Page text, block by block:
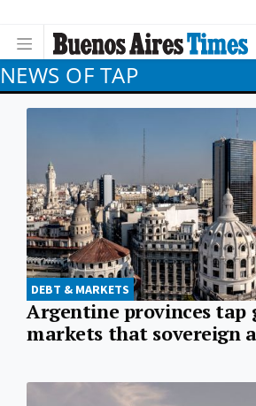
NEWS OF TAP
DEBT & MARKETS
Argentine provinces tap
markets that sovereign